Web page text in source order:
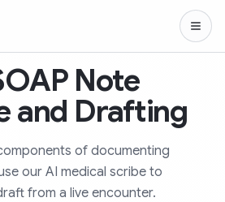
Note
and Drafting
of documenting
our AI medical scribe to
from a live encounter.